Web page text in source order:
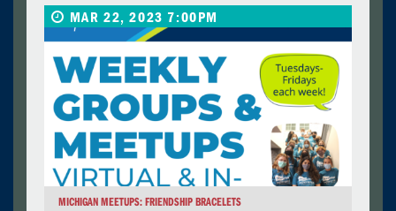
MAR 22, 2023 7:00PM
MICHIGAN MEETUPS: FRIENDSHIP BRACELETS